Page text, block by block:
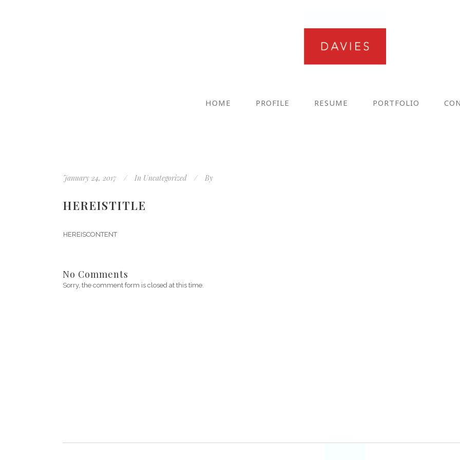
HOME PROFILE RESUME PORTFOLIO
January 24, 2017 In Uncategorized By
HEREISTITLE
HEREISCONTENT
No Comments
Sorry, the comment form is closed at this time.